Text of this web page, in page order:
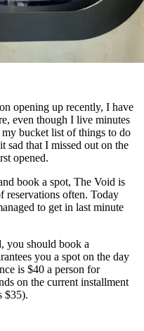
opening up recently, I have
even though I live minutes
bucket list of things to do
sad that I missed out on the
opened.
book a spot, The Void is
reservations often. Today
to get in last minute
you should book a
you a spot on the day
is $40 a person for
on the current installment
$35).